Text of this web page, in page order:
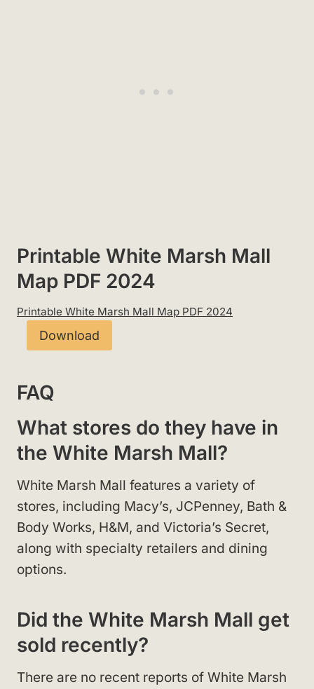
Printable White Marsh Mall
Map PDF 2024
Printable White Marsh Mall Map PDF 2024
Download
FAQ
What stores do they have in
the White Marsh Mall?
White Marsh Mall features a variety of
stores, including Macy’s, JCPenney, Bath &
Body Works, H&M, and Victoria’s Secret,
along with specialty retailers and dining
options.
Did the White Marsh Mall get
sold recently?
There are no recent reports of White Marsh